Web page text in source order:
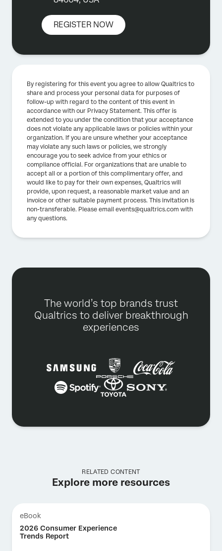
REGISTER NOW
By registering for this event you agree to allow Qualtrics to
share and process your personal data for purposes of
follow-up with regard to the content of this event in
accordance with our Privacy Statement. This offer is
extended to you under the condition that your acceptance
does not violate any applicable laws or policies within your
organization. If you are unsure whether your acceptance
may violate any such laws or policies, we strongly
encourage you to seek advice from your ethics or
compliance official. For organizations that are unable to
accept all or a portion of this complimentary offer, and
would like to pay for their own expenses, Qualtrics will
provide, upon request, a reasonable market value and an
invoice or other suitable payment process. This invitation is
non-transferable. Please email events@qualtrics.com with
any questions.
The world’s top brands trust
Qualtrics to deliver breakthrough
experiences
RELATED CONTENT
Explore more resources
eBook
2026 Consumer Experience
Trends Report